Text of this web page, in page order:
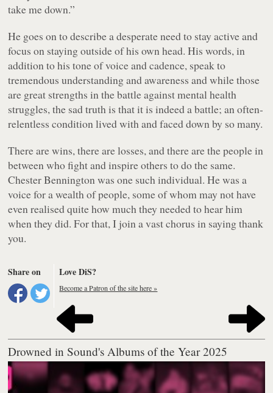
take me down.”
He goes on to describe a desperate need to stay active and
focus on staying outside of his own head. His words, in
addition to his tone of voice and cadence, speak to
tremendous understanding and awareness and while those
are great strengths in the battle against mental health
struggles, the sad truth is that it is indeed a battle; an often-
relentless condition lived with and faced down by so many.
There are wins, there are losses, and there are the people in
between who fight and inspire others to do the same.
Chester Bennington was one such individual. He was a
voice for a wealth of people, some of whom may not have
even realised quite how much they needed to hear him
when they did. For that, I join a vast chorus in saying thank
you.
Share on Love DiS?
Become a Patron of the site here »
Drowned in Sound's Albums of the Year 2025